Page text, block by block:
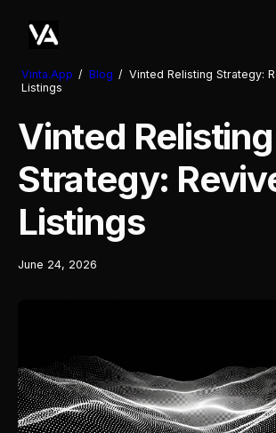
Vinta.App / Blog / Vinted Relisting Strategy:
Listings
Vinted Relisting
Strategy:
Listings
June 24, 2026